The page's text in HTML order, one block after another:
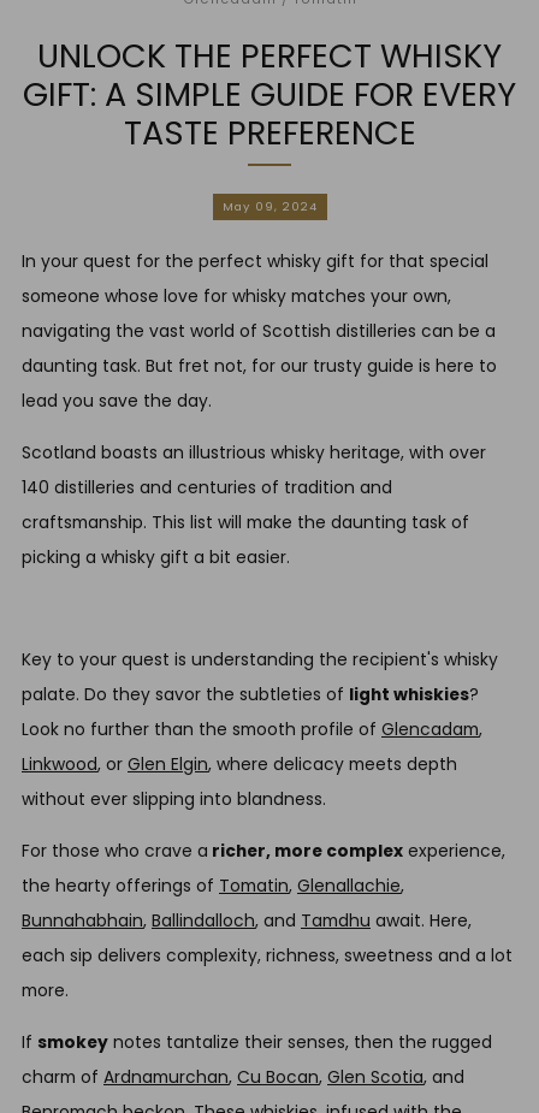
UNLOCK THE PERFECT WHISKY
GIFT: A SIMPLE GUIDE FOR EVERY
TASTE PREFERENCE
May 09, 2024
In your quest for the perfect whisky gift for that special
someone whose love for whisky matches your own,
navigating the vast world of Scottish distilleries can be a
daunting task. But fret not, for our trusty guide is here to
lead you save the day.
Scotland boasts an illustrious whisky heritage, with over
140 distilleries and centuries of tradition and
craftsmanship. This list will make the daunting task of
picking a whisky gift a bit easier.
Key to your quest is understanding the recipient's whisky
palate. Do they savor the subtleties of light whiskies?
Look no further than the smooth profile of Glencadam,
Linkwood, or Glen Elgin, where delicacy meets depth
without ever slipping into blandness.
For those who crave a richer, more complex experience,
the hearty offerings of Tomatin, Glenallachie,
Bunnahabhain, Ballindalloch, and Tamdhu await. Here,
each sip delivers complexity, richness, sweetness and a lot
more.
If smokey notes tantalize their senses, then the rugged
charm of Ardnamurchan, Cu Bocan, Glen Scotia, and